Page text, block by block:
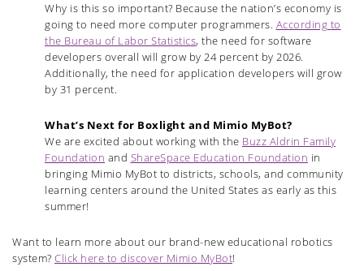
Why is this so important? Because the nation’s economy is
going to need more computer programmers. According to
the Bureau of Labor Statistics, the need for software
developers overall will grow by 24 percent by 2026.
Additionally, the need for application developers will grow
by 31 percent.
What’s Next for Boxlight and Mimio MyBot?
We are excited about working with the Buzz Aldrin Family
Foundation and ShareSpace Education Foundation in
bringing Mimio MyBot to districts, schools, and community
learning centers around the United States as early as this
summer!
Want to learn more about our brand-new educational robotics
system? Click here to discover Mimio MyBot!